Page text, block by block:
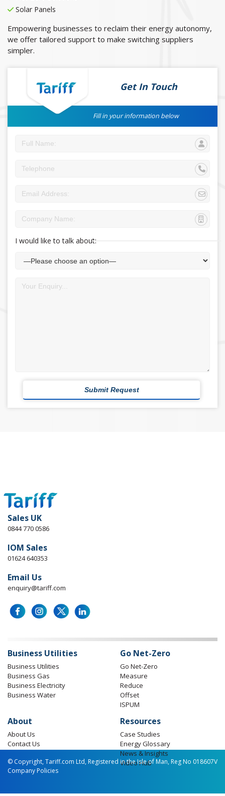
Solar Panels
Empowering businesses to reclaim their energy autonomy,
we offer tailored support to make switching suppliers
simpler.
Get In Touch
Fill in your information below
I would like to talk about:
Sales UK
0844 770 0586
IOM Sales
01624 640353
Email Us
enquiry@tariff.com
Business Utilities
Business Utilities
Business Gas
Business Electricity
Business Water
Go Net-Zero
Go Net-Zero
Measure
Reduce
Offset
ISPUM
About
About Us
Contact Us
Resources
Case Studies
Energy Glossary
News & Insights
Video Hub
© Copyright, Tariff.com Ltd, Registered in the Isle of Man, Reg No 018607V
Company Policies